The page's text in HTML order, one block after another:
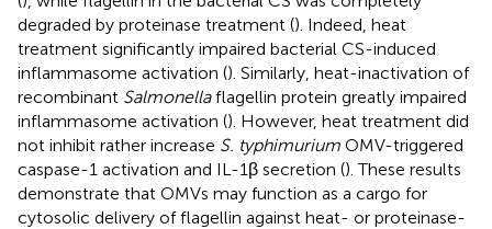
degraded by proteinase treatment (). Indeed, heat
treatment significantly impaired bacterial CS-induced
inflammasome activation (). Similarly, heat-inactivation of
recombinant Salmonellaflagellin protein greatly impaired
inflammasome activation (). However, heat treatment did
not inhibit rather increase S. typhimurium OMV-triggered
caspase-1 activation and IL-1β secretion (). These results
demonstrate that OMVs may function as a cargo for
cytosolic delivery of flagellin against heat- or proteinase-